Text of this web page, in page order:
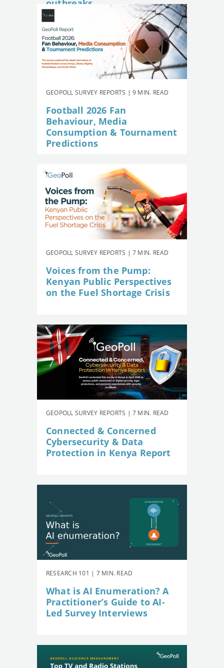
outbreaks
GEOPOLL SURVEY REPORTS | 9 MIN. READ
Football 2026 Fan
Behaviour, Media
Consumption & Tournament
Predictions
GEOPOLL SURVEY REPORTS | 7 MIN. READ
Voices from the Pump:
Kenyan Public Perspectives
on the Fuel Shortage Crisis
GEOPOLL SURVEY REPORTS | 7 MIN. READ
Connected & Concerned
Cybersecurity & Data
Protection in Kenya Report
RESEARCH 101 | 7 MIN. READ
What is AI Enumeration? A
Practitioner’s Guide to AI-
Led Survey Interviews